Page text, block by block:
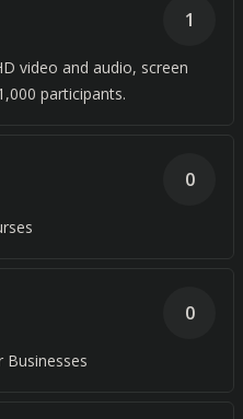
video and audio, screen
participants.
1
0
0